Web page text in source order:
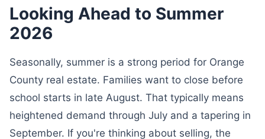
Looking Ahead to Summer
2026
Seasonally, summer is a strong period for Orange
County real estate. Families want to close before
school starts in late August. That typically means
heightened demand through July and a tapering in
September. If you're thinking about selling, the